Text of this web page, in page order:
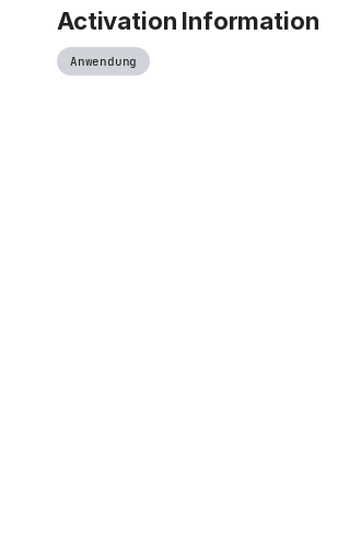
Activation Information
Anwendung